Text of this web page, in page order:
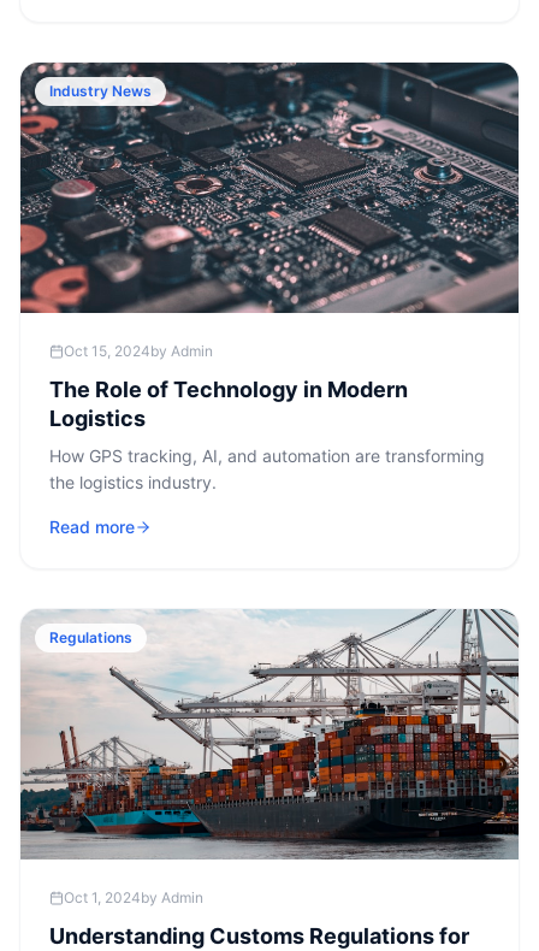
Industry News
Oct 15, 2024by Admin
The Role of Technology in Modern
Logistics
How GPS tracking, AI, and automation are transforming
the logistics industry.
Read more
Regulations
Oct 1, 2024by Admin
Understanding Customs Regulations for